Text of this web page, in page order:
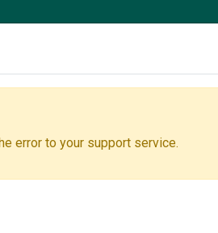
Join Our
potential and contribute to
error to your support service.